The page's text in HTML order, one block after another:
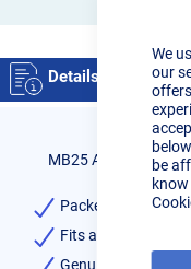
We
our
be
Details
MB25 Alu Contact
Packet of 10
Fits all MB25 Mig
Genuine Binzel -